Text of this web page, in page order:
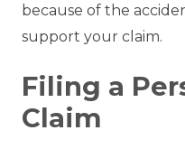
because of the
support your claim.
Filing a
Claim